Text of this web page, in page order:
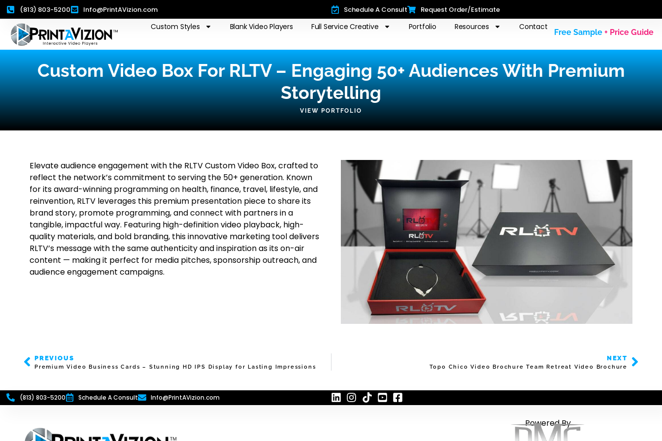
(813) 803-5200 Info@PrintAVizion.com Schedule A Consult Request Order/Estimate
Free Sample + Price Guide
Custom Styles Blank Video Players Full Service Creative Portfolio Resources Contact
Custom Video Box For RLTV – Engaging 50+ Audiences With Premium
Storytelling
VIEW PORTFOLIO
Elevate audience engagement with the RLTV Custom Video Box, crafted to
reflect the network’s commitment to serving the 50+ generation. Known
for its award-winning programming on health, finance, travel, lifestyle, and
reinvention, RLTV leverages this premium presentation piece to share its
brand story, promote programming, and connect with partners in a
tangible, impactful way. Featuring high-definition video playback, high-
quality materials, and bold branding, this innovative marketing tool delivers
RLTV’s message with the same authenticity and inspiration as its on-air
content — making it perfect for media pitches, sponsorship outreach, and
audience engagement campaigns.
PREVIOUS
Premium Video Business Cards – Stunning HD IPS Display for Lasting Impressions
NEXT
Topo Chico Video Brochure Team Retreat Video Brochure
(813) 803-5200 Schedule A Consult Info@PrintAVizion.com
Powered By